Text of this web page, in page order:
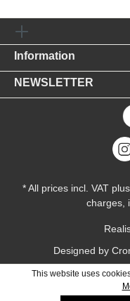
Information
NEWSLETTER
* All prices incl. VAT plus
charges,
Designed by
This website uses